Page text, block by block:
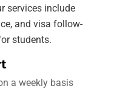
services include
and visa follow-
students.
a weekly basis